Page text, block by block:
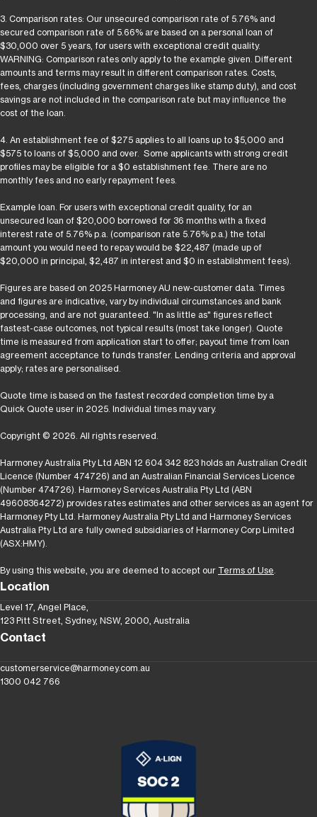
Harmoney Australia Pty Ltd ABN 12 604 342 823 holds an Australian Credit
Licence (Number 474726) and an Australian Financial Services Licence
(Number 474726). Harmoney Services Australia Pty Ltd (ABN
49608364272) provides rates estimates and other services as an agent for
Harmoney Pty Ltd. Harmoney Australia Pty Ltd and Harmoney Services
Australia Pty Ltd are fully owned subsidiaries of Harmoney Corp Limited
(ASX:HMY).
By using this website, you are deemed to accept our Terms of Use
Location
Level 17, Angel Place,
123 Pitt Street, Sydney, NSW, 2000, Australia
Contact
customerservice@harmoney.com.au
1300 042 766
3. Comparison rates: Our unsecured comparison rate of 5.76% and
secured comparison rate of 5.66% are based on a personal loan of
$30,000 over 5 years, for users with exceptional credit quality.
WARNING: Comparison rates only apply to the example given. Different
amounts and terms may result in different comparison rates. Costs,
fees, charges (including government charges like stamp duty), and cost
savings are not included in the comparison rate but may influence the
cost of the loan.
4. An establishment fee of $275 applies to all loans up to $5,000 and
$575 to loans of $5,000 and over. Some applicants with strong credit
profiles may be eligible for a $0 establishment fee. There are no
monthly fees and no early repayment fees.
Example loan. For users with exceptional credit quality, for an
unsecured loan of $20,000 borrowed for 36 months with a fixed
interest rate of 5.76% p.a. (comparison rate 5.76% p.a.) the total
amount you would need to repay would be $22,487 (made up of
$20,000 in principal, $2,487 in interest and $0 in establishment fees).
Figures are based on 2025 Harmoney AU new-customer data. Times
and figures are indicative, vary by individual circumstances and bank
processing, and are not guaranteed. "In as little as" figures reflect
fastest-case outcomes, not typical results (most take longer). Quote
time is measured from application start to offer; payout time from loan
agreement acceptance to funds transfer. Lending criteria and approval
apply; rates are personalised.
Quote time is based on the fastest recorded completion time by a
Quick Quote user in 2025. Individual times may vary.
Copyright © 2026. All rights reserved.